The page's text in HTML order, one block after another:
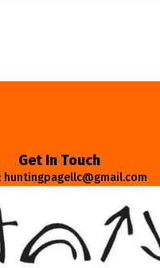
Get In Touch
huntingpagellc@gmail.com